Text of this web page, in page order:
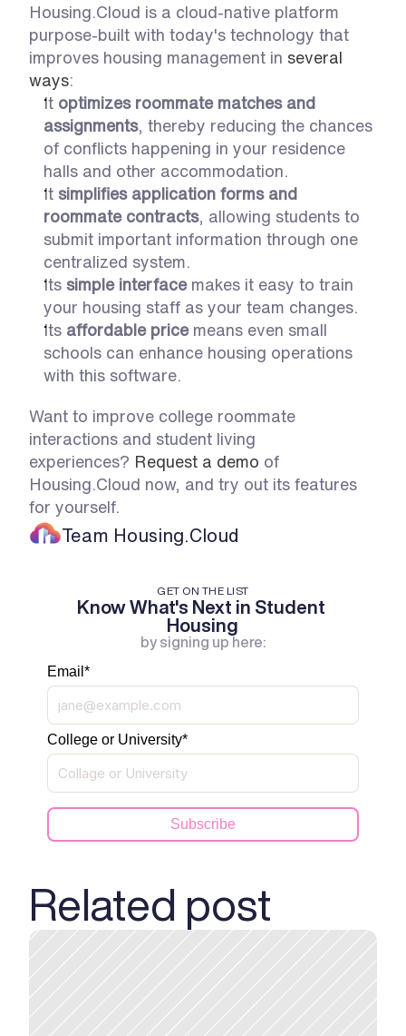
Housing.Cloud is a cloud-native platform
purpose-built with today's technology that
improves housing management in several
ways:
It optimizes roommate matches and
assignments, thereby reducing the chances
of conflicts happening in your residence
halls and other accommodation.
It simplifies application forms and
roommate contracts, allowing students to
submit important information through one
centralized system.
Its simple interface makes it easy to train
your housing staff as your team changes.
Its affordable price means even small
schools can enhance housing operations
with this software.
Want to improve college roommate
interactions and student living
experiences? Request a demo of
Housing.Cloud now, and try out its features
for yourself.
Team Housing.Cloud
GET ON THE LIST
Know What's Next in Student
Housing
by signing up here:
Email*
College or University*
Related post